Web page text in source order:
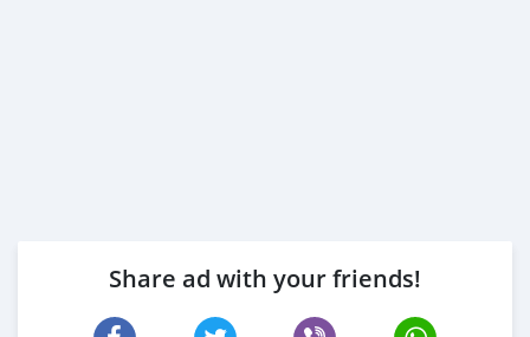
Share ad with your friends!